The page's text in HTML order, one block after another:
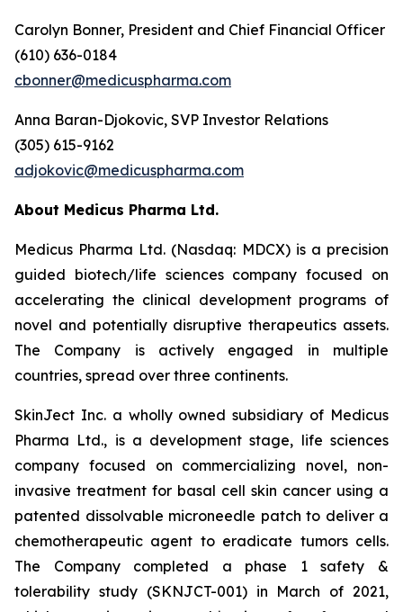
Carolyn Bonner, President and Chief Financial Officer
(610) 636-0184
cbonner@medicuspharma.com
Anna Baran-Djokovic, SVP Investor Relations
(305) 615-9162
adjokovic@medicuspharma.com
About Medicus Pharma Ltd.
Medicus Pharma Ltd. (Nasdaq: MDCX) is a precision
guided biotech/life sciences company focused on
accelerating the clinical development programs of
novel and potentially disruptive therapeutics assets.
The Company is actively engaged in multiple
countries, spread over three continents.
SkinJect Inc. a wholly owned subsidiary of Medicus
Pharma Ltd., is a development stage, life sciences
company focused on commercializing novel, non-
invasive treatment for basal cell skin cancer using a
patented dissolvable microneedle patch to deliver a
chemotherapeutic agent to eradicate tumors cells.
The Company completed a phase 1 safety &
tolerability study (SKNJCT-001) in March of 2021,